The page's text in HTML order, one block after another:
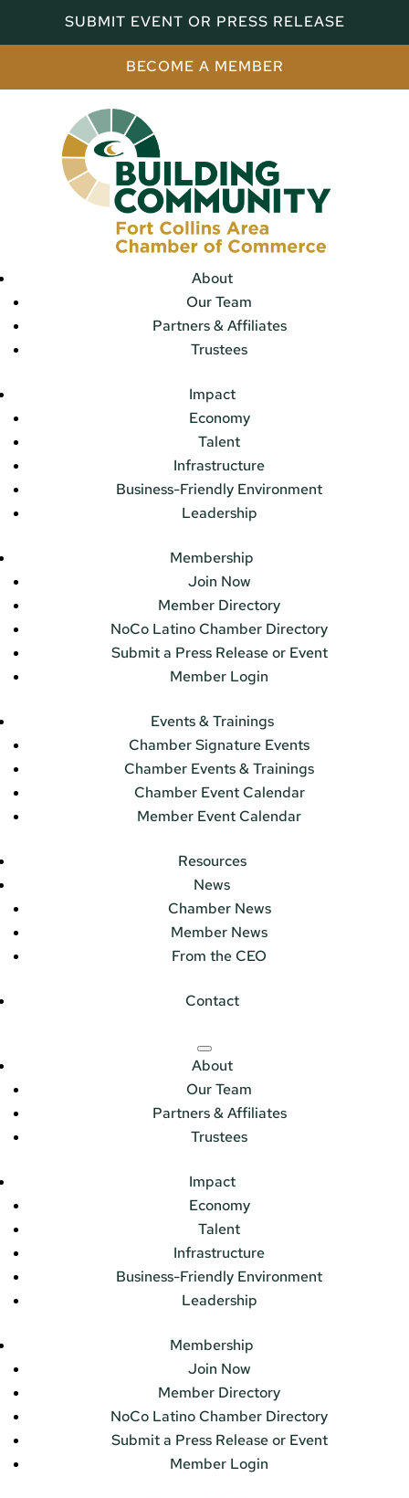
SUBMIT EVENT OR PRESS RELEASE
BECOME A MEMBER
About
Our Team
Partners & Affiliates
Trustees
Impact
Economy
Talent
Infrastructure
Business-Friendly Environment
Leadership
Membership
Join Now
Member Directory
NoCo Latino Chamber Directory
Submit a Press Release or Event
Member Login
Events & Trainings
Chamber Signature Events
Chamber Events & Trainings
Chamber Event Calendar
Member Event Calendar
Resources
News
Chamber News
Member News
From the CEO
Contact
About
Our Team
Partners & Affiliates
Trustees
Impact
Economy
Talent
Infrastructure
Business-Friendly Environment
Leadership
Membership
Join Now
Member Directory
NoCo Latino Chamber Directory
Submit a Press Release or Event
Member Login